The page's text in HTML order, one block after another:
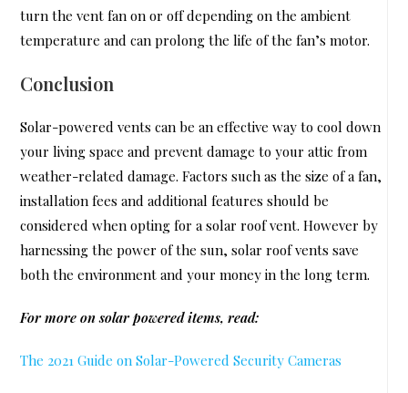
turn the vent fan on or off depending on the ambient
temperature and can prolong the life of the fan’s motor.
Conclusion
Solar-powered vents can be an effective way to cool down
your living space and prevent damage to your attic from
weather-related damage. Factors such as the size of a fan,
installation fees and additional features should be
considered when opting for a solar roof vent. However by
harnessing the power of the sun, solar roof vents save
both the environment and your money in the long term.
For more on solar powered items, read:
The 2021 Guide on Solar-Powered Security Cameras